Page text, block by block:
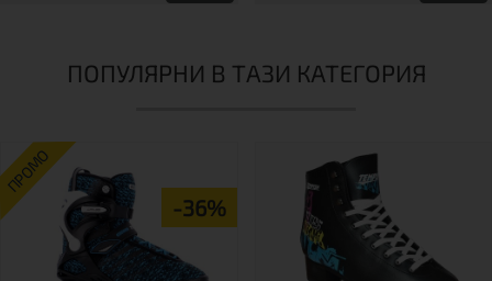
ПОПУЛЯРНИ В ТАЗИ КАТЕГОРИЯ
ПРОМО
-36%